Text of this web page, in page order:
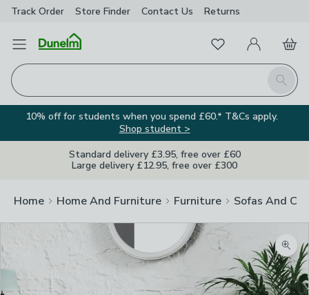
Track Order Store Finder Contact Us Returns
Open Menu
Search
FavouritesMy Account
Basket
10% off for students when you spend £60.* T&Cs apply.
Shop student >
Standard delivery £3.95, free over £60
Large delivery £12.95, free over £300
Home Home And Furniture Furniture Sofas And